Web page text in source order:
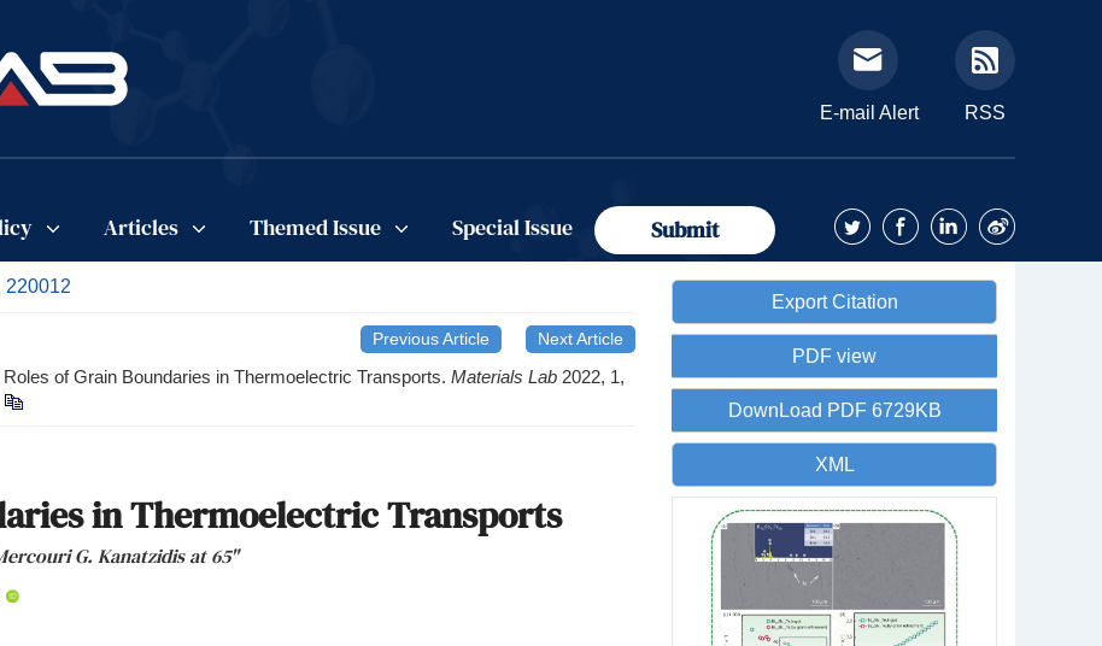
RSS
E-mail Alert
Articles Themed Issue Special Issue Submit
220012
Next Article
Previous Article
of Grain Boundaries in Thermoelectric Transports. Materials Lab 2022, 1,
in Thermoelectric Transports
G. Kanatzidis at 65"
Export Citation
PDF view
DownLoad PDF 6729KB
XML